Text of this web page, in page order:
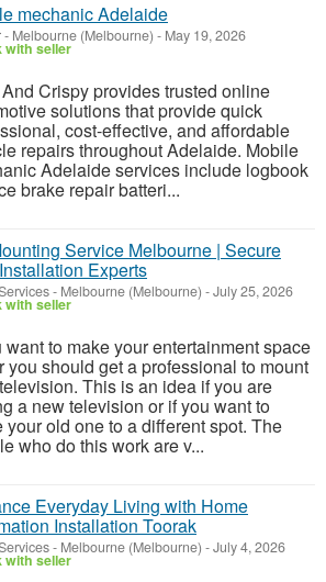
mechanic Adelaide
- Melbourne (Melbourne) - May 19, 2026
with seller
Crispy provides trusted online
solutions that provide quick
cost-effective, and affordable
repairs throughout Adelaide. Mobile
Adelaide services include logbook
brake repair batteri...
Service Melbourne | Secure
Experts
- Melbourne (Melbourne) -July 25, 2026
with seller
want to make your entertainment space
you should get a professional to mount
This is an idea if you are
a new television or if you want to
your old one to a different spot. The
who do this work are v...
Everyday Living with Home
Installation Toorak
- Melbourne (Melbourne) -July 4, 2026
with seller